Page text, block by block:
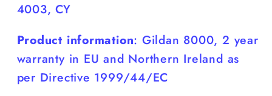
4003, CY
Product information: Gildan 8000, 2 year
warranty in EU and Northern Ireland as
per Directive 1999/44/EC